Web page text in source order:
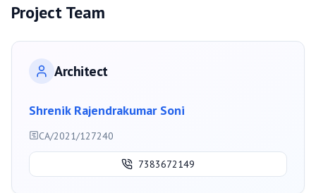
Project Team
Architect
Shrenik Rajendrakumar Soni
CA/2021/127240
7383672149